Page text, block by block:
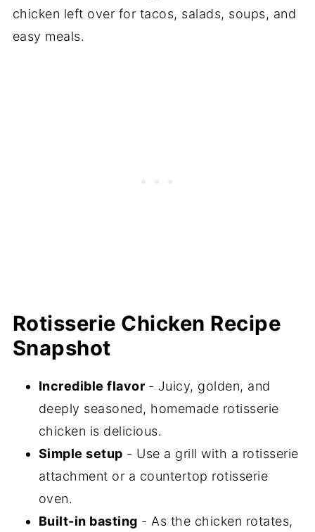
chicken left over for tacos, salads, soups, and
easy meals.
Rotisserie Chicken Recipe
Snapshot
Incredible flavor - Juicy, golden, and
deeply seasoned, homemade rotisserie
chicken is delicious.
Simple setup - Use a grill with a rotisserie
attachment or a countertop rotisserie
oven.
Built-in basting - As the chicken rotates,